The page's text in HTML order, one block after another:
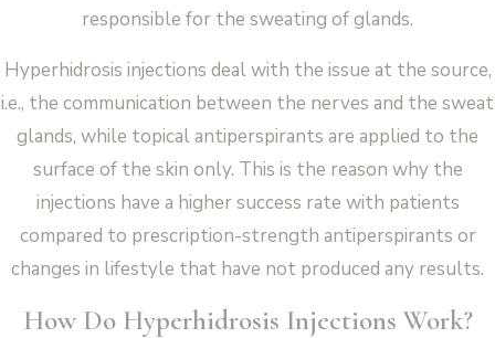
responsible for the sweating of glands.
Hyperhidrosis injections deal with the issue at the source,
i.e., the communication between the nerves and the sweat
glands, while topical antiperspirants are applied to the
surface of the skin only. This is the reason why the
injections have a higher success rate with patients
compared to prescription-strength antiperspirants or
changes in lifestyle that have not produced any results.
How Do Hyperhidrosis Injections Work?